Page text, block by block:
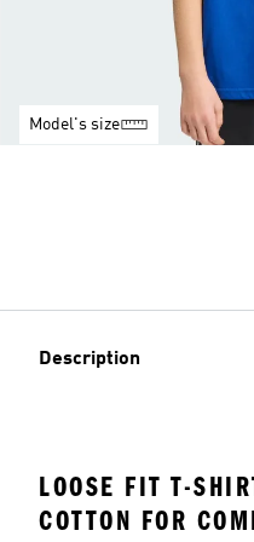
Model's size
Description
LOOSE FIT T-
COTTON FOR